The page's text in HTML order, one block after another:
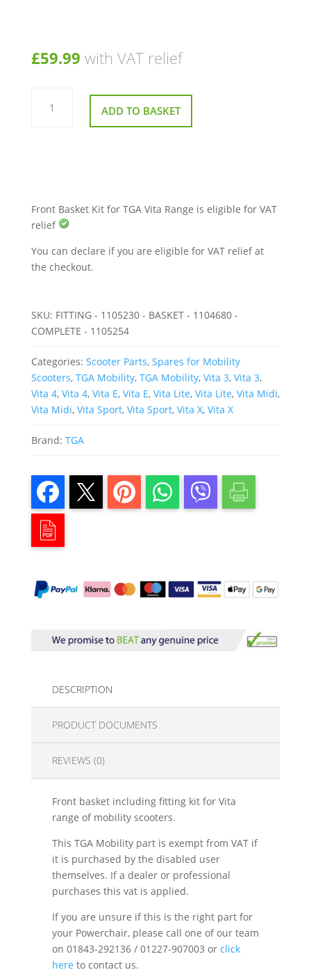
£59.99 with VAT relief
Front
Basket
ADD TO BASKET
Front Basket Kit for TGA Vita Range is eligible for VAT
relief
You can declare if you are eligible for VAT relief at
the checkout.
SKU: FITTING - 1105230 - BASKET - 1104680 -
COMPLETE - 1105254
Categories: Scooter Parts, Spares for Mobility
Scooters, TGA Mobility, TGA Mobility, Vita 3, Vita 3,
Vita 4, Vita 4, Vita E, Vita E, Vita Lite, Vita Lite, Vita Midi,
Vita Midi, Vita Sport, Vita Sport, Vita X, Vita X
Brand: TGA
DESCRIPTION
PRODUCT DOCUMENTS
REVIEWS (0)
Front basket including fitting kit for Vita
range of mobility scooters.
This TGA Mobility part is exempt from VAT if
it is purchased by the disabled user
themselves. If a dealer or professional
purchases this vat is applied.
If you are unsure if this is the right part for
your Powerchair, please call one of our team
on 01843-292136 / 01227-907003 or click
here to contact us.